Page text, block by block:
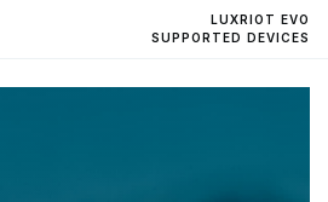
LUXRIOT EVO
SUPPORTED DEVICES